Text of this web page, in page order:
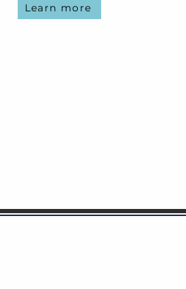
Learn more